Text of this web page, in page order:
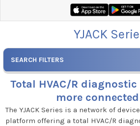
YJACK
SEARCH FILTERS
Total HVAC/R
more
The YJACK Series is a network of
platform offering a total HVAC/R